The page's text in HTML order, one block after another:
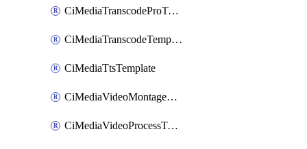
CiMediaTranscodeProTemplate
CiMediaTranscodeTemplate
CiMediaTtsTemplate
CiMediaVideoMontageTemplate
CiMediaVideoProcessTemplate